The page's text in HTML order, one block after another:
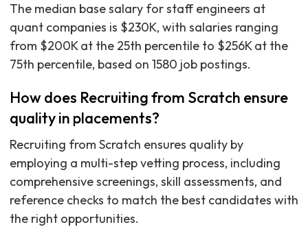
The median base salary for staff engineers at
quant companies is $230K, with salaries ranging
from $200K at the 25th percentile to $256K at the
75th percentile, based on 1580 job postings.
How does Recruiting from Scratch ensure
quality in placements?
Recruiting from Scratch ensures quality by
employing a multi-step vetting process, including
comprehensive screenings, skill assessments, and
reference checks to match the best candidates with
the right opportunities.